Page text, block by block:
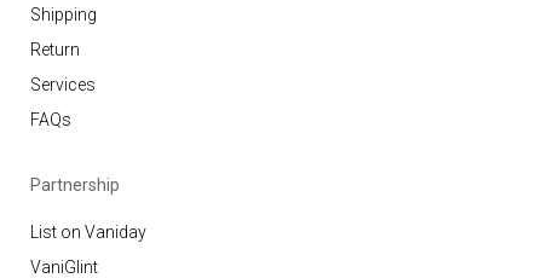
Shipping
Return
Services
FAQs
Partnership
List on Vaniday
VaniGlint